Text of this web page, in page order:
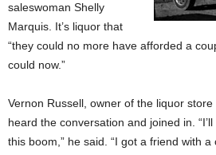
saleswoman Shelly
Marquis. It’s liquor that
“they could no more have afforded a
could now.”
Vernon Russell, owner of the liquor store
heard the conversation and joined in.
this boom,” he said. “I got a friend with